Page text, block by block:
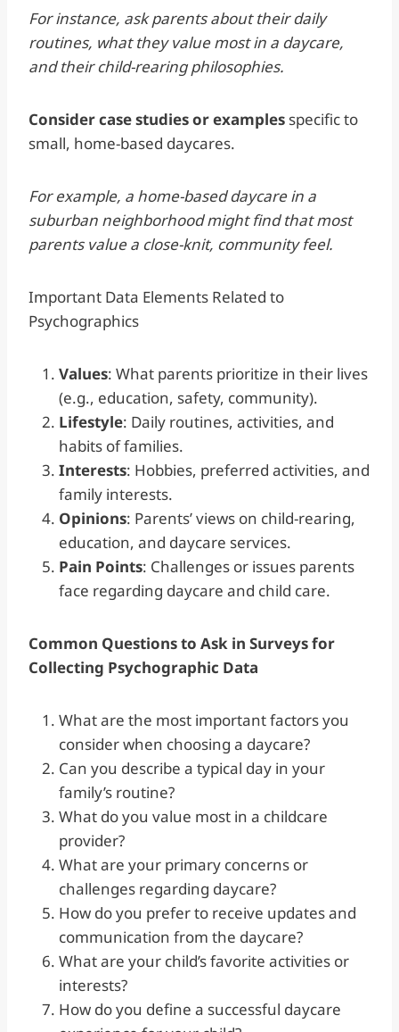
For instance, ask parents about their daily
routines, what they value most in a daycare,
and their child-rearing philosophies.
Consider case studies or examples specific to
small, home-based daycares.
For example, a home-based daycare in a
suburban neighborhood might find that most
parents value a close-knit, community feel.
Important Data Elements Related to
Psychographics
Values: What parents prioritize in their lives
(e.g., education, safety, community).
Lifestyle: Daily routines, activities, and
habits of families.
Interests: Hobbies, preferred activities, and
family interests.
Opinions: Parents’ views on child-rearing,
education, and daycare services.
Pain Points: Challenges or issues parents
face regarding daycare and child care.
Common Questions to Ask in Surveys for
Collecting Psychographic Data
What are the most important factors you
consider when choosing a daycare?
Can you describe a typical day in your
family’s routine?
What do you value most in a childcare
provider?
What are your primary concerns or
challenges regarding daycare?
How do you prefer to receive updates and
communication from the daycare?
What are your child’s favorite activities or
interests?
How do you define a successful daycare